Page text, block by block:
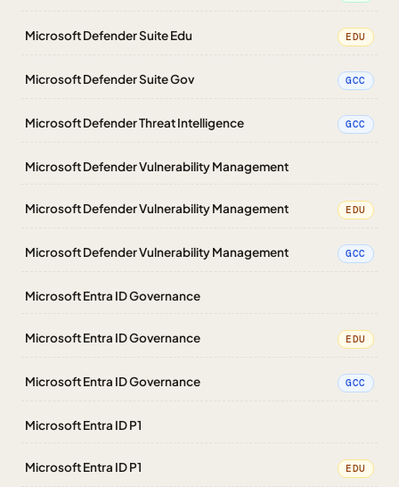
Microsoft Defender Suite Edu EDU
Microsoft Defender Suite Gov GCC
Microsoft Defender Threat Intelligence GCC
Microsoft Defender Vulnerability Management
Microsoft Defender Vulnerability Management EDU
Microsoft Defender Vulnerability Management GCC
Microsoft Entra ID Governance
Microsoft Entra ID Governance EDU
Microsoft Entra ID Governance GCC
Microsoft Entra ID P1
Microsoft Entra ID P1 EDU